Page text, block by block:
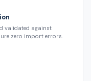
validated against
zero import errors.